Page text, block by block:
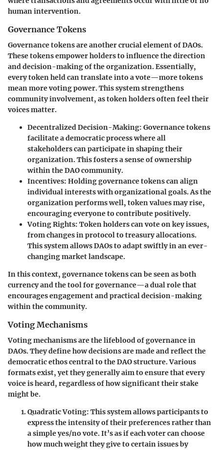
human intervention.
Governance Tokens
Governance tokens are another crucial element of DAOs.
These tokens empower holders to influence the direction
and decision-making of the organization. Essentially,
every token held can translate into a vote—more tokens
mean more voting power. This system strengthens
community involvement, as token holders often feel their
voices matter.
Decentralized Decision-Making: Governance tokens
facilitate a democratic process where all
stakeholders can participate in shaping their
organization. This fosters a sense of ownership
within the DAO community.
Incentives: Holding governance tokens can align
individual interests with organizational goals. As the
organization performs well, token values may rise,
encouraging everyone to contribute positively.
Voting Rights: Token holders can vote on key issues,
from changes in protocol to treasury allocations.
This system allows DAOs to adapt swiftly in an ever-
changing market landscape.
In this context, governance tokens can be seen as both
currency and the tool for governance—a dual role that
encourages engagement and practical decision-making
within the community.
Voting Mechanisms
Voting mechanisms are the lifeblood of governance in
DAOs. They define how decisions are made and reflect the
democratic ethos central to the DAO structure. Various
formats exist, yet they generally aim to ensure that every
voice is heard, regardless of how significant their stake
might be.
Quadratic Voting: This system allows participants to
express the intensity of their preferences rather than
a simple yes/no vote. It’s as if each voter can choose
how much weight they give to certain issues by